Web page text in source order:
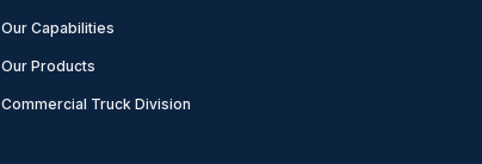
Our Capabilities
Our Products
Commercial Truck Division